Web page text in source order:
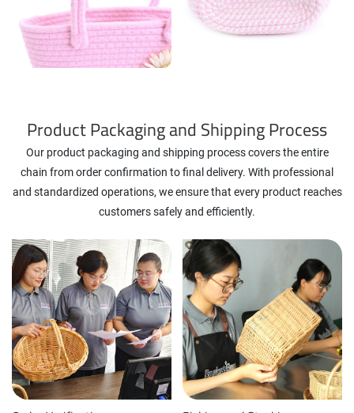
Product Packaging and Shipping Process
Our product packaging and shipping process covers the entire
chain from order confirmation to final delivery. With professional
and standardized operations, we ensure that every product reaches
customers safely and efficiently.